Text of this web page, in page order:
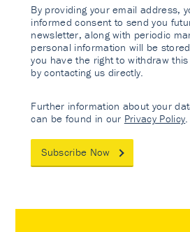
By providing your email address,
informed consent to send you
newsletter, along with periodic
personal information will be
you have the right to withdraw
by contacting us directly.
Further information about your
can be found in our Privacy Policy
Subscribe Now